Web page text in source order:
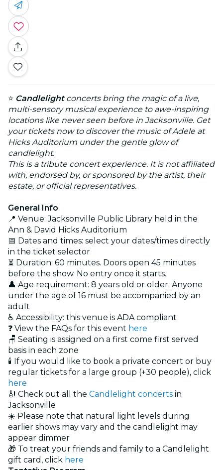
⭐ Candlelightconcerts bring the magic of a live,
multi-sensory musical experience to awe-inspiring
locations like never seen before in Jacksonville. Get
your tickets now to discover the music of Adele at
Hicks Auditorium under the gentle glow of
candlelight.
This is a tribute concert experience. It is not affiliated
with, endorsed by, or sponsored by the artist, their
estate, or official representatives.
General Info
📍 Venue: Jacksonville Public Library held in the
Ann & David Hicks Auditorium
📅 Dates and times: select your dates/times directly
in the ticket selector
⏳ Duration: 60 minutes. Doors open 45 minutes
before the show. No entry once it starts.
👤 Age requirement: 8 years old or older. Anyone
under the age of 16 must be accompanied by an
adult
♿ Accessibility: this venue is ADA compliant
❓ View the FAQs for this event here
🪑 Seating is assigned on a first come first served
basis in each zone
🕯️ If you would like to book a private concert or buy
regular tickets for a large group (+30 people), click
here
🎻 Check out all the Candlelight concerts in
Jacksonville
☀️ Please note that natural light levels during
earlier shows may vary and the candlelight may
appear dimmer
🎁 To treat your friends and family to a Candlelight
gift card, click here